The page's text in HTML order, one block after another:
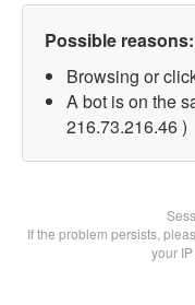
Possible reasons:
Browsing or
A bot is on the
216.73.216.46 )
If the problem persists,
your